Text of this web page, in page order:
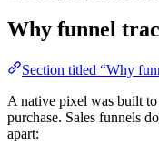
Why funnel
Section titled “Why
A native pixel was built
purchase. Sales funnels
apart: